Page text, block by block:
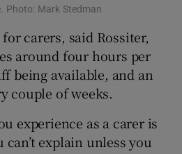
Photo: Mark Stedman
carers, said Rossiter,
around four hours per
being available, and an
couple of weeks.
experience as a carer is
explain unless you